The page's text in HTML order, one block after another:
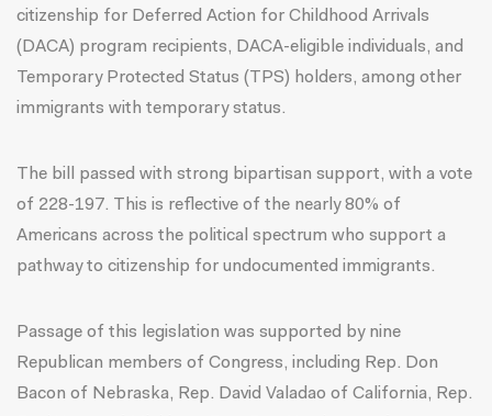
citizenship for Deferred Action for Childhood Arrivals
(DACA) program recipients, DACA-eligible individuals, and
Temporary Protected Status (TPS) holders, among other
immigrants with temporary status.
The bill passed with strong bipartisan support, with a vote
of 228-197. This is reflective of the nearly 80% of
Americans across the political spectrum who support a
pathway to citizenship for undocumented immigrants.
Passage of this legislation was supported by nine
Republican members of Congress, including Rep. Don
Bacon of Nebraska, Rep. David Valadao of California, Rep.